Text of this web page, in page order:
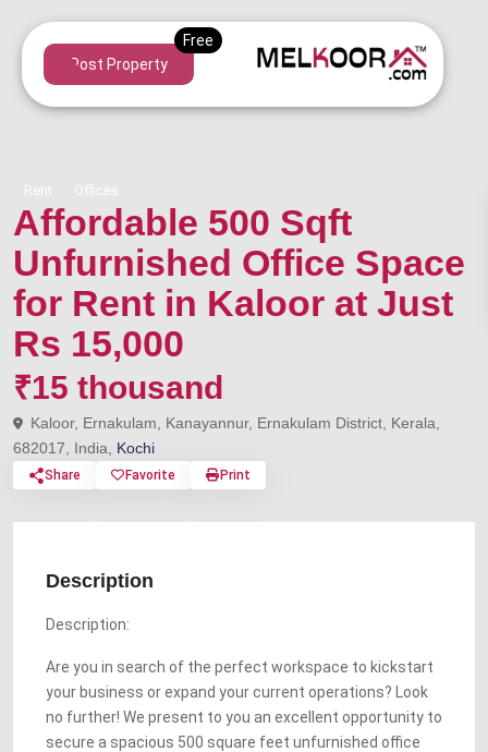
Post Property
Rent Offices
Affordable 500 Sqft
Unfurnished Office Space
for Rent in Kaloor at Just
Rs 15,000
₹15 thousand
Kaloor, Ernakulam, Kanayannur, Ernakulam District, Kerala,
682017, India, Kochi
Share Favorite Print
Description
Description:
Are you in search of the perfect workspace to kickstart
your business or expand your current operations? Look
no further! We present to you an excellent opportunity to
secure a spacious 500 square feet unfurnished office